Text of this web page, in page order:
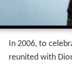
In 2006, to
reunited with